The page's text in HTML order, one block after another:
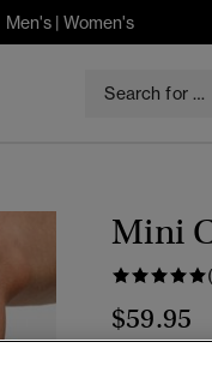
Men's| Women's
Mini
$59.95